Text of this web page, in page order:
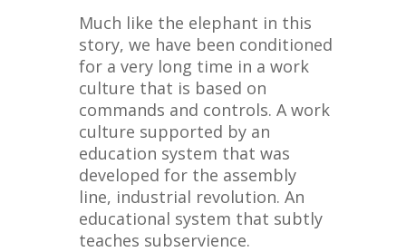
Much like the elephant in this
story, we have been conditioned
for a very long time in a work
culture that is based on
commands and controls. A work
culture supported by an
education system that was
developed for the assembly
line, industrial revolution. An
educational system that subtly
teaches subservience.